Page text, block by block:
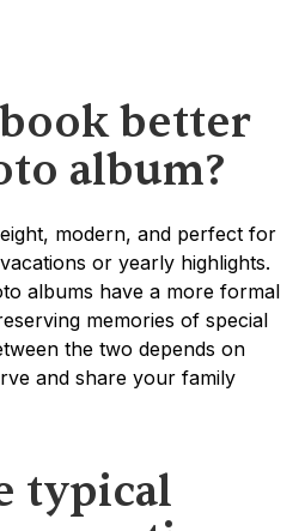
better
album?
modern, and perfect for
or yearly highlights.
albums have a more formal
memories of special
the two depends on
and share your family
typical